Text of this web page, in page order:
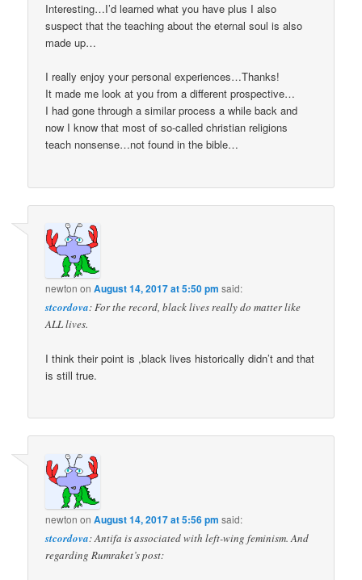
Interesting…I’d learned what you have plus I also
suspect that the teaching about the eternal soul is also
made up…
I really enjoy your personal experiences…Thanks!
It made me look at you from a different prospective…
I had gone through a similar process a while back and
now I know that most of so-called christian religions
teach nonsense…not found in the bible…
newton onAugust 14, 2017 at 5:50 pm said:
stcordova: For the record, black lives really do matter like
ALL lives.
I think their point is ,black lives historically didn’t and that
is still true.
newton onAugust 14, 2017 at 5:56 pm said:
stcordova: Antifa is associated with left-wing feminism. And
regarding Rumraket’s post: